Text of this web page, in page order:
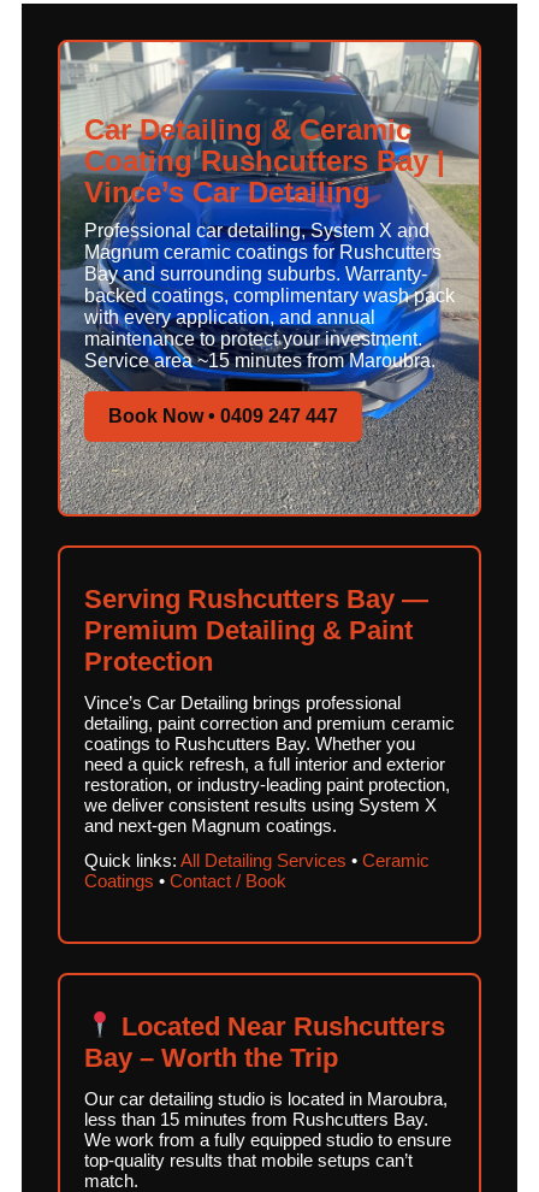
Car Detailing & Ceramic
Coating Rushcutters Bay |
Vince’s Car Detailing
Professional car detailing, System X and
Magnum ceramic coatings for Rushcutters
Bay and surrounding suburbs. Warranty-
backed coatings, complimentary wash pack
with every application, and annual
maintenance to protect your investment.
Service area ~15 minutes from Maroubra.
Book Now • 0409 247 447
Serving Rushcutters Bay —
Premium Detailing & Paint
Protection
Vince’s Car Detailing brings professional
detailing, paint correction and premium ceramic
coatings to Rushcutters Bay. Whether you
need a quick refresh, a full interior and exterior
restoration, or industry-leading paint protection,
we deliver consistent results using System X
and next-gen Magnum coatings.
Quick links: All Detailing Services • Ceramic
Coatings • Contact / Book
Located Near Rushcutters
Bay – Worth the Trip
Our car detailing studio is located in Maroubra,
less than 15 minutes from Rushcutters Bay.
We work from a fully equipped studio to ensure
top-quality results that mobile setups can’t
match.